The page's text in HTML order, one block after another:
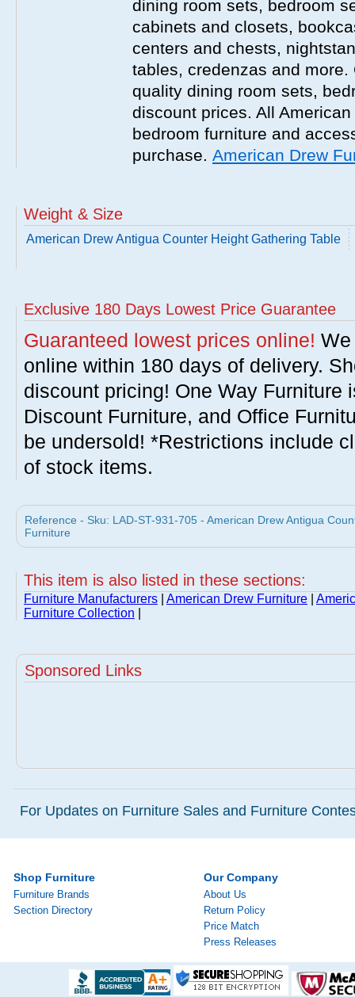
dining room sets, bedroom
cabinets and closets,
centers and chests,
tables, credenzas and
quality dining room sets,
discount prices. All
bedroom furniture and
purchase. American Drew
Weight & Size
American Drew Antigua Counter Height Gathering Table
Exclusive 180 Days Lowest Price Guarantee
Guaranteed lowest prices online!
online within 180 days of delivery.
discount pricing! One Way Furniture
Discount Furniture, and Office
be undersold! *Restrictions include
of stock items.
Reference - Sku: LAD-ST-931-705 - American Drew Antigua
Furniture
This item is also listed in these sections:
Furniture Manufacturers American Drew Furniture
Furniture Collection
Sponsored Links
For Updates on Furniture Sales and Furniture
Shop Furniture
Furniture Brands
Section Directory
Our Company
About Us
Return Policy
Price Match
Press Releases